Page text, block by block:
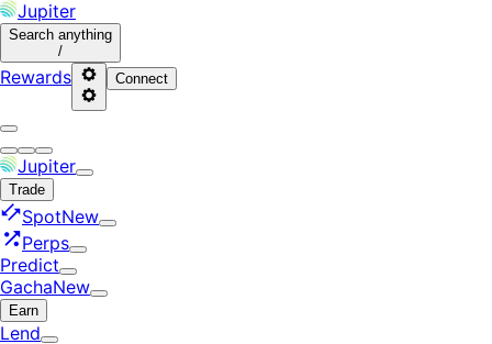
Jupiter
Search anything
/
Rewards Connect
Jupiter
Trade
SpotNew
Perps
Predict
GachaNew
Earn
Lend